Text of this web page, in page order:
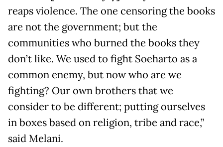
reaps violence. The one censoring the books
are not the government; but the
communities who burned the books they
don’t like. We used to fight Soeharto as a
common enemy, but now who are we
fighting? Our own brothers that we
consider to be different; putting ourselves
in boxes based on religion, tribe and race,”
said Melani.